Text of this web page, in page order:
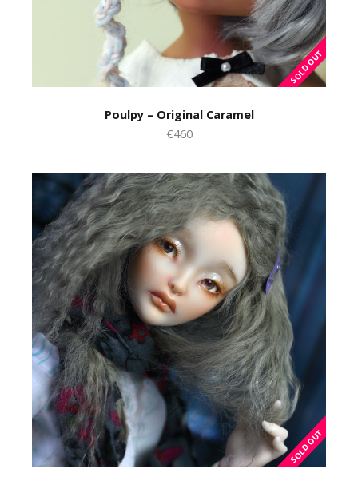
Poulpy – Original Caramel
€460